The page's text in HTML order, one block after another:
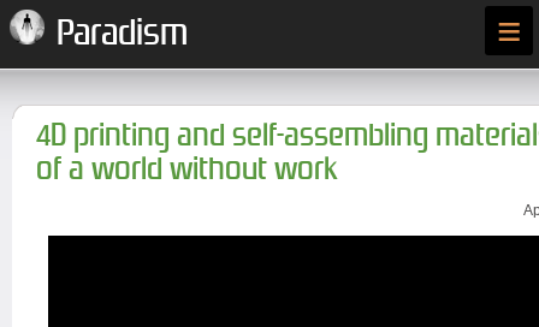
Paradism ≡
4D printing and self-assembling
of a world without work